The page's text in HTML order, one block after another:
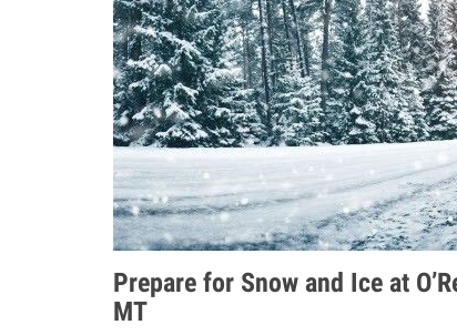
Prepare for Snow and Ice at
MT